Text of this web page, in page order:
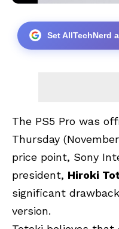
Set AllTechNerd
The PS5 Pro was
Thursday
price point, Sony
president, Hiroki
significant
version.